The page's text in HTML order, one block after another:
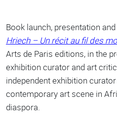
Body
Book launch, presentation
Hriech – Un récit au fil des
Arts de Paris editions, in the
exhibition curator and art
independent exhibition
contemporary art scene in
diaspora.